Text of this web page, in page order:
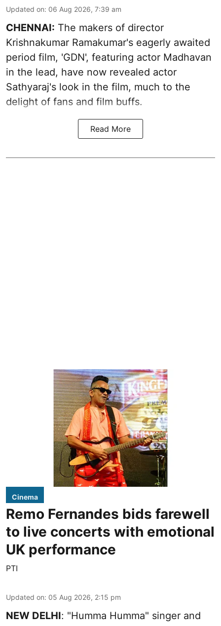
Updated on: 06 Aug 2026, 7:39 am
CHENNAI: The makers of director
Krishnakumar Ramakumar's eagerly awaited
period film, 'GDN', featuring actor Madhavan
in the lead, have now revealed actor
Sathyaraj's look in the film, much to the
delight of fans and film buffs.
Read More
Cinema
Remo Fernandes bids farewell
to live concerts with emotional
UK performance
PTI
Updated on: 05 Aug 2026, 2:15 pm
NEW DELHI: "Humma Humma" singer and